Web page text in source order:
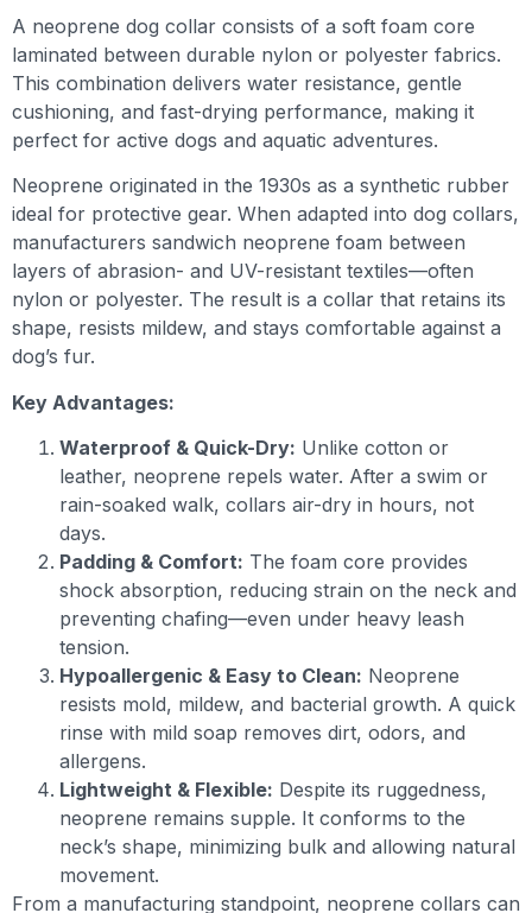
A neoprene dog collar consists of a soft foam core
laminated between durable nylon or polyester fabrics.
This combination delivers water resistance, gentle
cushioning, and fast-drying performance, making it
perfect for active dogs and aquatic adventures.
Neoprene originated in the 1930s as a synthetic rubber
ideal for protective gear. When adapted into dog collars,
manufacturers sandwich neoprene foam between
layers of abrasion- and UV-resistant textiles—often
nylon or polyester. The result is a collar that retains its
shape, resists mildew, and stays comfortable against a
dog’s fur.
Key Advantages:
Waterproof & Quick-Dry: Unlike cotton or
leather, neoprene repels water. After a swim or
rain-soaked walk, collars air-dry in hours, not
days.
Padding & Comfort: The foam core provides
shock absorption, reducing strain on the neck and
preventing chafing—even under heavy leash
tension.
Hypoallergenic & Easy to Clean: Neoprene
resists mold, mildew, and bacterial growth. A quick
rinse with mild soap removes dirt, odors, and
allergens.
Lightweight & Flexible: Despite its ruggedness,
neoprene remains supple. It conforms to the
neck’s shape, minimizing bulk and allowing natural
movement.
From a manufacturing standpoint, neoprene collars can